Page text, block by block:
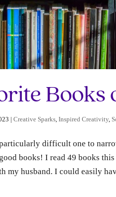
Books
|Creative Sparks ,Inspired Creativity,
difficult one to
books! I read 49 books
my husband. I could easily